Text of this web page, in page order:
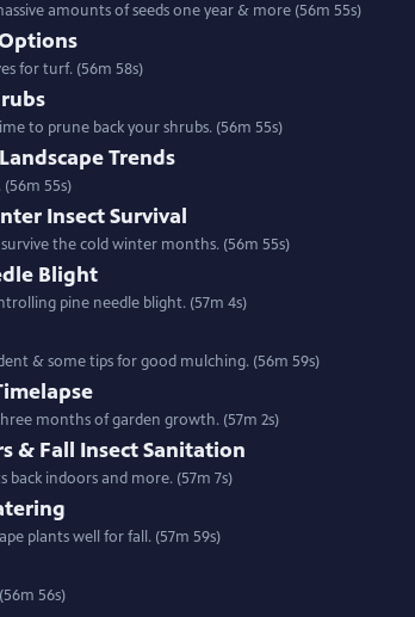
amounts of seeds one year & more (56m 55s)
for turf. (56m 58s)
to prune back your shrubs. (56m 55s)
Trends
55s)
Insect Survival
the cold winter months. (56m 55s)
Blight
pine needle blight. (57m 4s)
& some tips for good mulching. (56m 59s)
months of garden growth. (57m 2s)
& Fall Insect Sanitation
indoors and more. (57m 7s)
plants well for fall. (57m 59s)
56s)